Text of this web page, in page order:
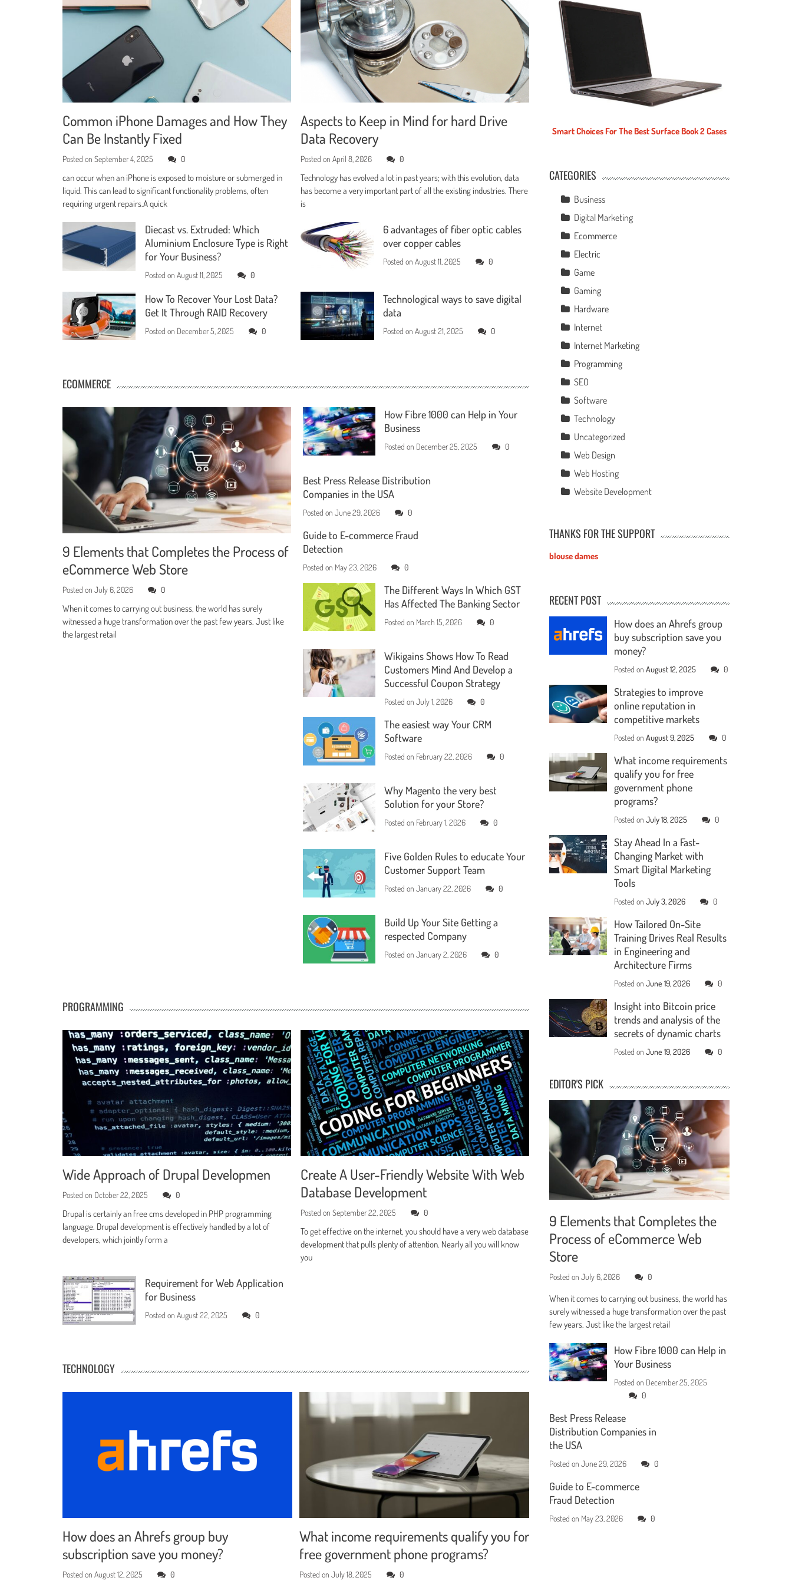
Common iPhone Damages and How They
Can Be Instantly Fixed
Posted onSeptember 4, 2025 0
can occur when an iPhone is exposed to moisture or submerged in
liquid. This can lead to significant functionality problems, often
requiring urgent repairs.A quick
Aspects to Keep in Mind for hard Drive
Data Recovery
Posted onApril 8, 2026 0
Technology has evolved a lot in past years; with this evolution, data
has become a very important part of all the existing industries. There
is
Diecast vs. Extruded: Which
Aluminium Enclosure Type is Right
for Your Business?
Posted on August 11, 2025 0
6 advantages of fiber optic cables
over copper cables
Posted onAugust 11, 2025 0
How To Recover Your Lost Data?
Get It Through RAID Recovery
Posted on December 5, 2025 0
Technological ways to save digital
data
Posted onAugust 21, 2025 0
ECOMMERCE
9 Elements that Completes the Process of
eCommerce Web Store
Posted on July 6, 2026 0
When it comes to carrying out business, the world has surely
witnessed a huge transformation over the past few years. Just like
the largest retail
How Fibre 1000 can Help in Your
Business
Posted on December 25, 2025 0
Best Press Release Distribution
Companies in the USA
Posted onJune 29, 2026 0
Guide to E-commerce Fraud
Detection
Posted on May 23, 2026 0
The Different Ways In Which GST
Has Affected The Banking Sector
Posted on March 15, 2026 0
Wikigains Shows How To Read
Customers Mind And Develop a
Successful Coupon Strategy
Posted onJuly 1, 2026 0
The easiest way Your CRM
Software
Posted on February 22, 2026 0
Why Magento the very best
Solution for your Store?
Posted on February 1, 2026 0
Five Golden Rules to educate Your
Customer Support Team
Posted onJanuary 22, 2026 0
Build Up Your Site Getting a
respected Company
Posted onJanuary 2, 2026 0
PROGRAMMING
Wide Approach of Drupal Developmen
Posted on October 22, 2025 0
Drupal is certainly an free cms developed in PHP programming
language. Drupal development is effectively handled by a lot of
developers, which jointly form a
Create A User-Friendly Website With Web
Database Development
Posted onSeptember 22, 2025 0
To get effective on the internet, you should have a very web database
development that pulls plenty of attention. Nearly all you will know
you
Requirement for Web Application
for Business
Posted on August 22, 2025 0
TECHNOLOGY
How does an Ahrefs group buy
subscription save you money?
Posted onAugust 12, 2025 0
What income requirements qualify you for
free government phone programs?
Posted onJuly 18, 2025 0
Smart Choices For The Best Surface Book 2 Cases
CATEGORIES
Business
Digital Marketing
Ecommerce
Electric
Game
Gaming
Hardware
Internet
Internet Marketing
Programming
SEO
Software
Technology
Uncategorized
Web Design
Web Hosting
Website Development
THANKS FOR THE SUPPORT
blouse dames
RECENT POST
How does an Ahrefs group
buy subscription save you
money?
Posted onAugust 12, 2025 0
Strategies to improve
online reputation in
competitive markets
Posted onAugust 9, 2025 0
What income requirements
qualify you for free
government phone
programs?
Posted onJuly 18, 2025 0
Stay Ahead In a Fast-
Changing Market with
Smart Digital Marketing
Tools
Posted onJuly 3, 2026 0
How Tailored On-Site
Training Drives Real Results
in Engineering and
Architecture Firms
Posted onJune 19, 2026 0
Insight into Bitcoin price
trends and analysis of the
secrets of dynamic charts
Posted onJune 19, 2026 0
EDITOR'S PICK
9 Elements that Completes the
Process of eCommerce Web
Store
Posted onJuly 6, 2026 0
When it comes to carrying out business, the world has
surely witnessed a huge transformation over the past
few years. Just like the largest retail
How Fibre 1000 can Help in
Your Business
Posted on December 25, 2025
0
Best Press Release
Distribution Companies in
the USA
Posted onJune 29, 2026 0
Guide to E-commerce
Fraud Detection
Posted on May 23, 2026 0